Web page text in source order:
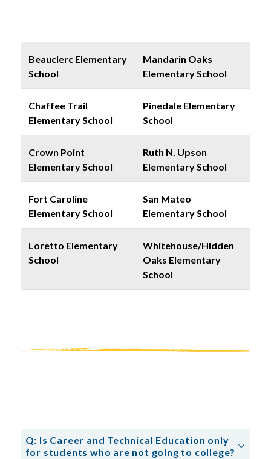
Beauclerc Elementary
School
Mandarin Oaks
Elementary School
Chaffee Trail
Elementary School
Pinedale Elementary
School
Crown Point
Elementary School
Ruth N. Upson
Elementary School
Fort Caroline
Elementary School
San Mateo
Elementary School
Loretto Elementary
School
Whitehouse/Hidden
Oaks Elementary
School
Q: Is Career and Technical Education only
for students who are not going to college?